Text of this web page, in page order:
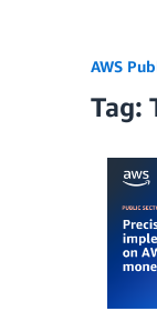
AWS
Tag: